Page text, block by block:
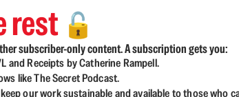
rest 🔓
subscriber-only content. A subscription gets you:
and Receipts by Catherine Rampell.
like The Secret Podcast.
our work sustainable and available to those who